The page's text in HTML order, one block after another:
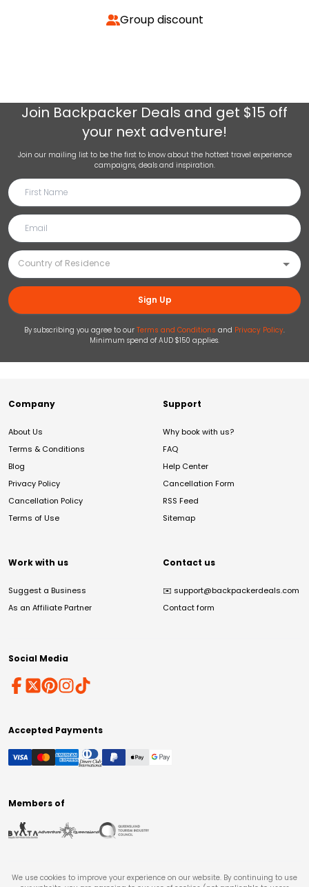
Group discount
Join Backpacker Deals and get $15 off
your next adventure!
Join our mailing list to be the first to know about the hottest travel experience
campaigns, deals and inspiration.
Sign Up
By subscribing you agree to our Terms and Conditions and Privacy Policy.
Minimum spend of AUD $150 applies.
Company
About Us
Terms & Conditions
Blog
Privacy Policy
Cancellation Policy
Terms of Use
Support
Why book with us?
FAQ
Help Center
Cancellation Form
RSS Feed
Sitemap
Work with us
Suggest a Business
As an Affiliate Partner
Contact us
✉️ support@backpackerdeals.com
Contact form
Social Media
Accepted Payments
Members of
We use cookies to improve your experience on our website. By continuing to use